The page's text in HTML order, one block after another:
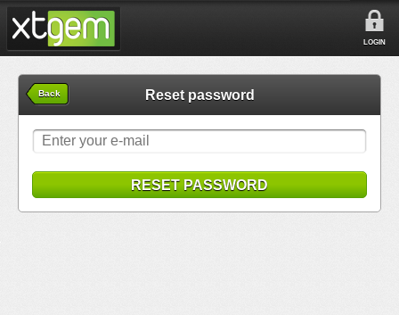
LOGIN
Back Reset password
RESET PASSWORD